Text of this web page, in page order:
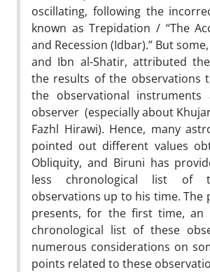
oscillating, following the
known as Trepidation / “The
and Recession (Idbar).” But
and Ibn al-Shatir, attributed
the results of the observations
the observational
observer (especially about
Fazhl Hirawi). Hence, many
pointed out different values
Obliquity, and Biruni has
less chronological list of
observations up to his time. The
presents, for the first time, an
chronological list of these
numerous considerations on
points related to these